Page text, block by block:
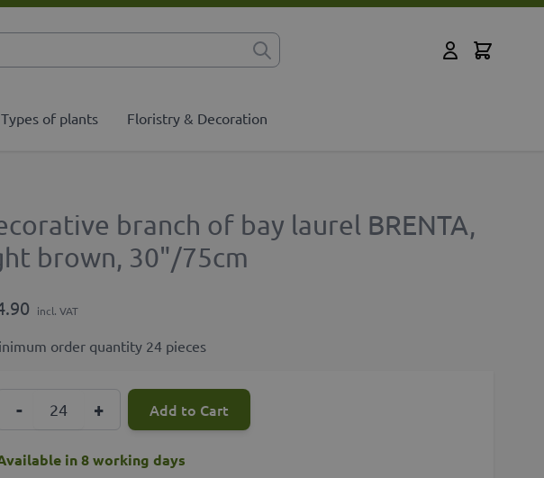
Cart
Types of plants Floristry & Decoration
branch of bay laurel BRENTA,
brown, 30"/75cm
incl. VAT
order quantity 24 pieces
- + Add to Cart
in 8 working days